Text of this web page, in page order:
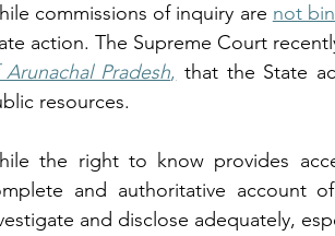
commissions of inquiry are not
action. The Supreme Court
Pradesh, that the State
resources.
the right to know provides
and authoritative account
and disclose adequately,